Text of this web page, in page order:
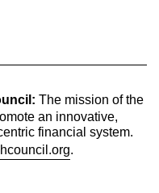
The mission of the
an innovative,
financial system.